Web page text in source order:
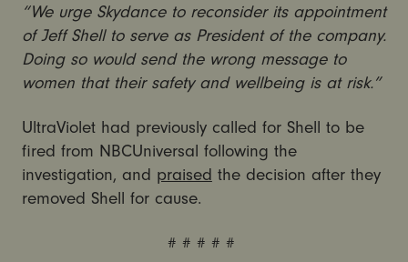
“We urge Skydance to reconsider its appointment
of Jeff Shell to serve as President of the company.
Doing so would send the wrong message to
women that their safety and wellbeing is at risk.”
UltraViolet had previously called for Shell to be
fired from NBCUniversal following the
investigation, and praised the decision after they
removed Shell for cause.
# # # # #